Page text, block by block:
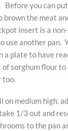
Before you can
brown the meat
insert is a
use another pan.
a plate to have
of sorghum flour
too.
on medium high,
1/3 out and
to the pan